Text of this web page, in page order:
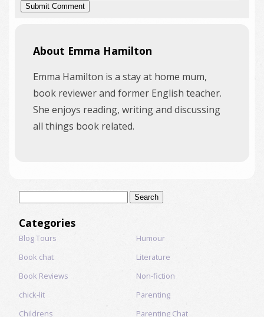
About Emma Hamilton
Emma Hamilton is a stay at home mum,
book reviewer and former English teacher.
She enjoys reading, writing and discussing
all things book related.
Categories
Blog Tours
Book chat
Book Reviews
chick-lit
Childrens
Humour
Literature
Non-fiction
Parenting
Parenting Chat